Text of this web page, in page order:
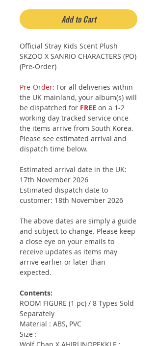
Add to Cart
Official Stray Kids Scent Plush
SKZOO X SANRIO CHARACTERS (PO)
(Pre-Order)
Pre-Order: For all deliveries within
the UK mainland, your album(s) will
be dispatched for FREE on a 1-2
working day tracked service once
the items arrive from South Korea.
Please see estimated arrival and
dispatch time below.
Estimated arrival date in the UK:
17th November 2026
Estimated dispatch date to
customer: 18th November 2026
The above dates are simply a guide
and subject to change. Please keep
a close eye on your emails to
receive updates as items may
arrive earlier or later than
expected.
Contents:
ROOM FIGURE (1 pc) / 8 Types Sold
Separately
Material : ABS, PVC
Size :